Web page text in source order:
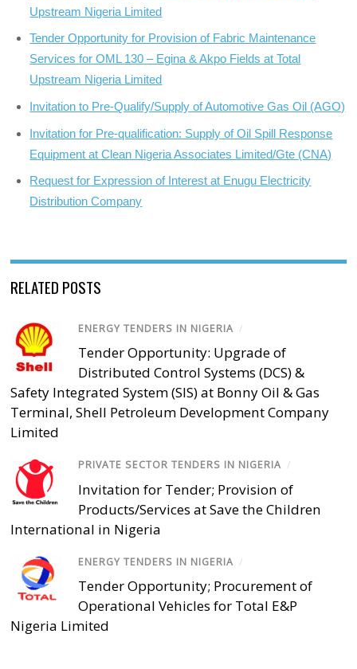
Upstream Nigeria Limited
Tender Opportunity for Provision of Fabric Maintenance
Services for OML 130 – Egina & Akpo Fields at Total
Upstream Nigeria Limited
Invitation to Pre-Qualify/Supply of Automotive Gas Oil (AGO)
Invitation for Pre-qualification: Supply of Oil Spill Response
Equipment at Clean Nigeria Associates Limited/Gte (CNA)
Request for Expression of Interest at Enugu Electricity
Distribution Company
RELATED POSTS
ENERGY TENDERS IN NIGERIA /
Tender Opportunity: Upgrade of
Distributed Control Systems (DCS) &
Safety Integrated System (SIS) at Bonny Oil & Gas
Terminal, Shell Petroleum Development Company
Limited
PRIVATE SECTOR TENDERS IN NIGERIA /
Invitation for Tender; Provision of
Products/Services at Save the Children
International in Nigeria
ENERGY TENDERS IN NIGERIA /
Tender Opportunity; Procurement of
Operational Vehicles for Total E&P
Nigeria Limited